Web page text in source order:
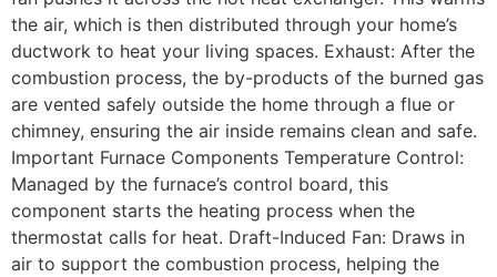
the air, which is then distributed through your home’s
ductwork to heat your living spaces. Exhaust: After the
combustion process, the by-products of the burned gas
are vented safely outside the home through a flue or
chimney, ensuring the air inside remains clean and safe.
Important Furnace Components Temperature Control:
Managed by the furnace’s control board, this
component starts the heating process when the
thermostat calls for heat. Draft-Induced Fan: Draws in
air to support the combustion process, helping the